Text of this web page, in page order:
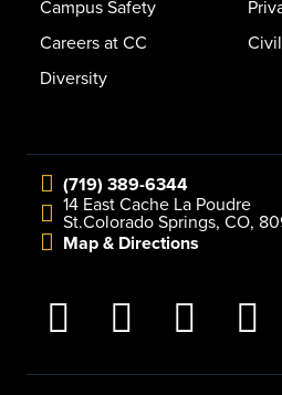
Campus Safety
Careers at CC
Diversity
(719) 389-6344
14 East Cache La Poudre
St.Colorado Springs, CO,
Map & Directions